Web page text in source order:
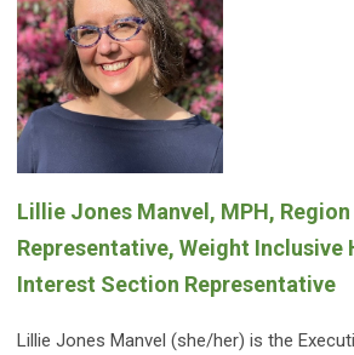
Lillie Jones Manvel, MPH, Region
Representative, Weight Inclusive
Interest Section Representative
Lillie Jones Manvel (she/her) is the